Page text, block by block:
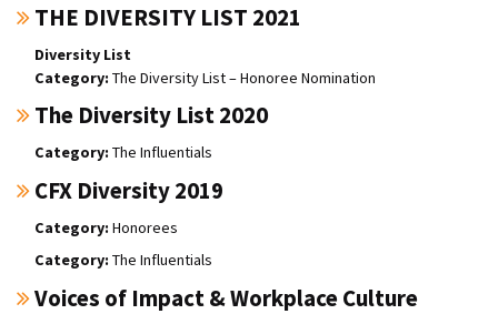
THE DIVERSITY LIST 2021
Diversity List
The Diversity List – Honoree Nomination
The Diversity List 2020
The Influentials
CFX Diversity 2019
Honorees
The Influentials
Voices of Impact & Workplace Culture